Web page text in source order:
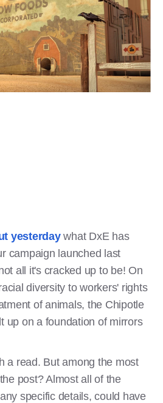
yesterdaywhat DxE has
campaign launched last
all it's cracked up to be! On
diversity to workers' rights
of animals, the Chipotle
up on a foundation of mirrors
a read. But among the most
post? Almost all of the
specific details, could have